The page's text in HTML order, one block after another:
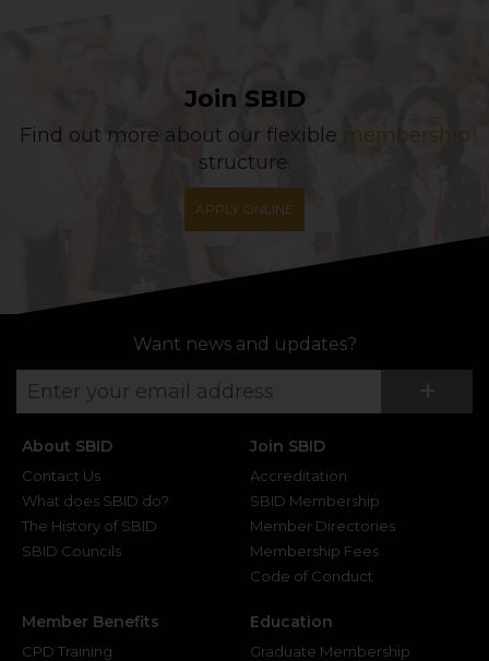
Join SBID
Find out more about our flexible membership
structure.
APPLY ONLINE
Want news and updates?
+
About SBID
Contact Us
What does SBID do?
The History of SBID
SBID Councils
Join SBID
Accreditation
SBID Membership
Member Directories
Membership Fees
Code of Conduct
Member Benefits
CPD Training
Education
Graduate Membership